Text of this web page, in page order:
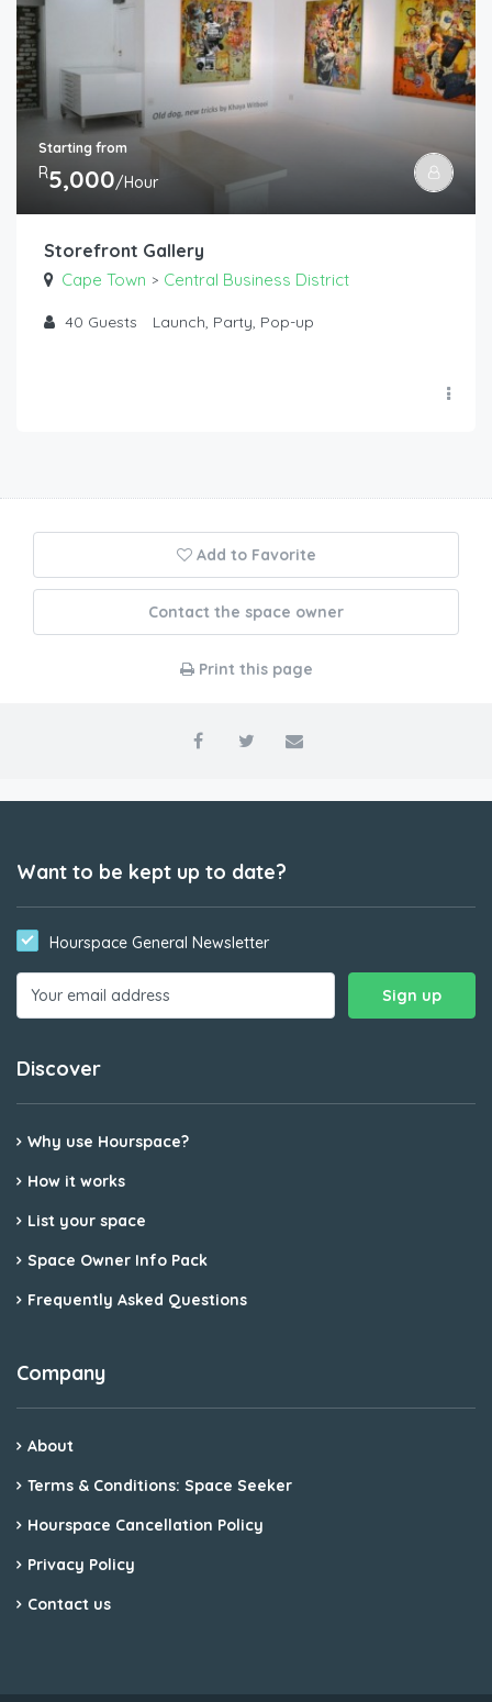
Starting from
R5,000/Hour
Storefront Gallery
Cape Town > Central Business District
40 Guests Launch, Party, Pop-up
Add to Favorite
Contact the space owner
Print this page
Want to be kept up to date?
Hourspace General Newsletter
Discover
Why use Hourspace?
How it works
List your space
Space Owner Info Pack
Frequently Asked Questions
Company
About
Terms & Conditions: Space Seeker
Hourspace Cancellation Policy
Privacy Policy
Contact us